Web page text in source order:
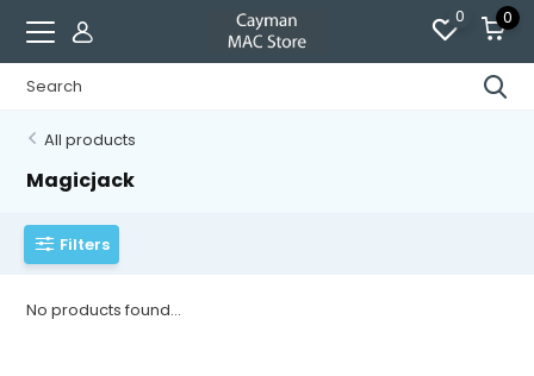
0 0
All products
Magicjack
Filters
No products found...